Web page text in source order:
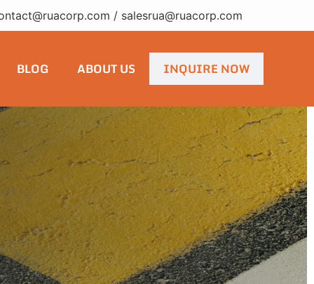
/ salesrua@ruacorp.com
BLOG ABOUT US INQUIRE NOW